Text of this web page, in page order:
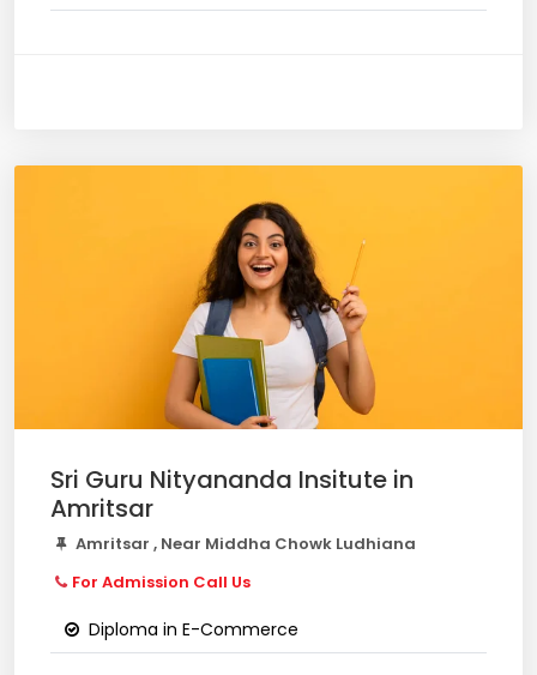
Sri Guru Nityananda Insitute in
Amritsar
Amritsar , Near Middha Chowk Ludhiana
For Admission Call Us
Diploma in E-Commerce